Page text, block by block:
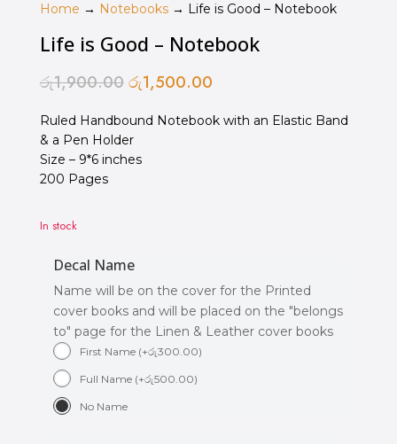
Home → Notebooks→ Life is Good – Notebook
Life is Good – Notebook
රු1,900.00 Original
was:
රු1,900.00.
රු1,500.00Current
is:
Ruled Handbound Notebook with an Elastic Band
& a Pen Holder
Size – 9*6 inches
200 Pages
In stock
Decal Name
Name will be on the cover for the Printed
cover books and will be placed on the "belongs
to" page for the Linen & Leather cover books
First Name (+රු300.00)
Full Name (+රු500.00)
No Name